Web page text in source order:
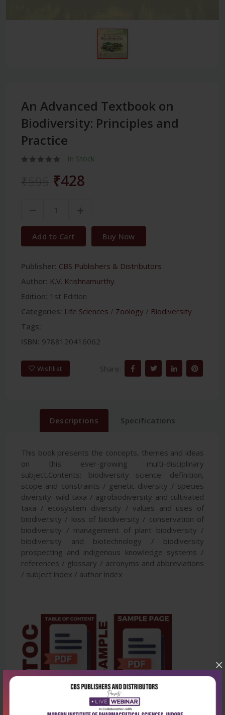
×
An Advanced Textbook on
Biodiversity: Principles and
Practice
In Stock
₹428
Add to Cart Buy Now
Publisher: CBS Publishers & Distributors
Author: K.V. Krishnamurthy
Edition: 1st Edition
Categories: Life Sciences / Zoology / Biodiversity
Tags:
ISBN: 9788120416062
Wishlist Share:
Descriptions Specifications
This book presents the concepts, themes and ideas
on this ever-growing multi-disciplinary
subject.Contents: biodiversity science: definition,
scope and constraints / genetic diversity / species
diversity: wild taxa / agrobiodiversity and cultivated
taxa / ecosystem diversity / values and uses of
biodiversity / loss of biodiversity / conservation of
biodiversity / management of plant biodiversity /
biodiversity and biotechnology / biodiversity
prospecting and indigenous knowledge systems /
references / glossary / acronyms and abbreviations
/ subject index / author index